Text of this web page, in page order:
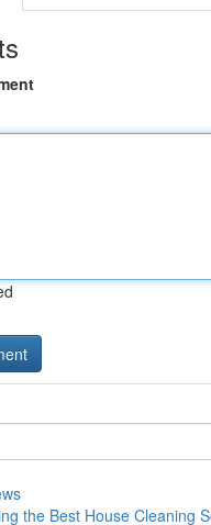
the Best House Cleaning